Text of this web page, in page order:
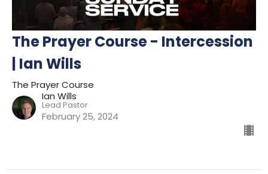
The Prayer Course - Intercession
| Ian Wills
The Prayer Course
Ian Wills
Lead Pastor
February 25, 2024